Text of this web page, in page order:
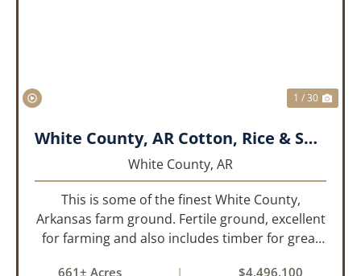
1 / 30
White County, AR Cotton, Rice & Soybean Farm
White County, AR
This is some of the finest White County,
Arkansas farm ground. Fertile ground, excellent
for farming and also includes timber for great
661± Acres | $4,496,100